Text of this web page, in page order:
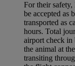
For their
be accepted as
transported as
hours. Total
airport check in
the animal at
transiting